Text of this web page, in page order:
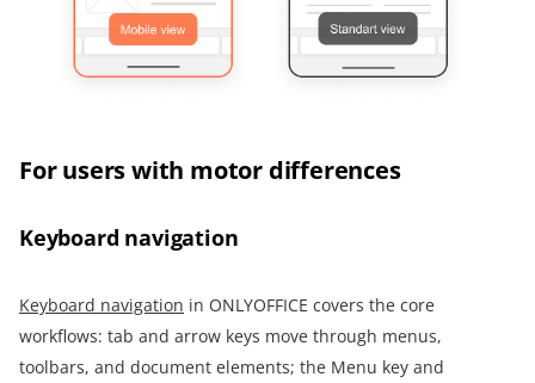
For users with motor differences
Keyboard navigation
Keyboard navigation in ONLYOFFICE covers the core
workflows: tab and arrow keys move through menus,
toolbars, and document elements; the Menu key and